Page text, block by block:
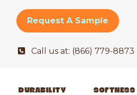
Request A Sample
Call us at: (866) 779-8873
DURABILITY SOFTNESS